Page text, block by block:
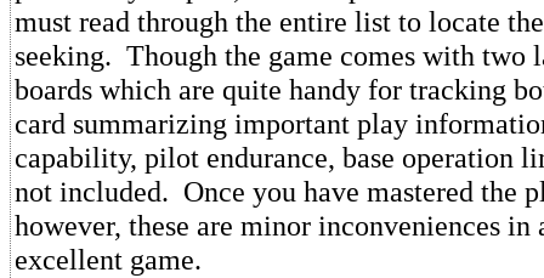
must read through the entire list to locate
seeking. Though the game comes with two
boards which are quite handy for tracking
card summarizing important play
capability, pilot endurance, base operation
not included. Once you have mastered the
however, these are minor inconveniences in
excellent game.